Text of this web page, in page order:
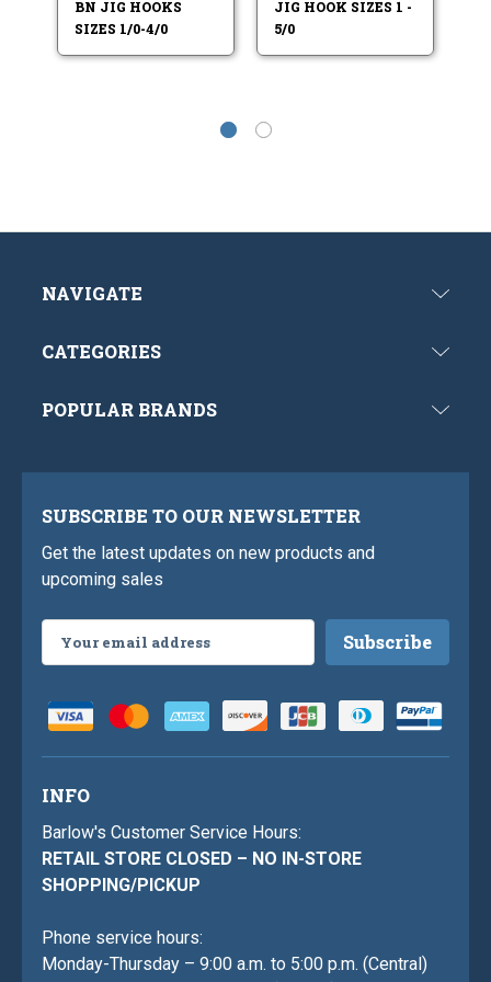
BN JIG HOOKS
SIZES 1/0-4/0
JIG HOOK SIZES 1 -
5/0
NAVIGATE
CATEGORIES
POPULAR BRANDS
SUBSCRIBE TO OUR NEWSLETTER
Get the latest updates on new products and
upcoming sales
Address
INFO
Barlow's Customer Service Hours:
RETAIL STORE CLOSED – NO IN-STORE
SHOPPING/PICKUP
Phone service hours:
Monday-Thursday – 9:00 a.m. to 5:00 p.m. (Central)